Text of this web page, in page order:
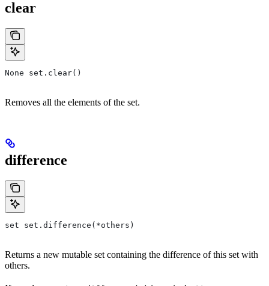
clear
None set.clear()
Removes all the elements of the set.
difference
set set.difference(*others)
Returns a new mutable set containing the difference of this set with
others.